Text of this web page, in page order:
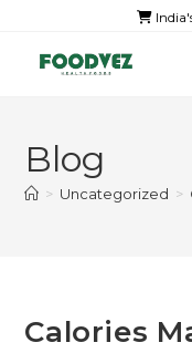
Blog
> Uncategorized >
Calories